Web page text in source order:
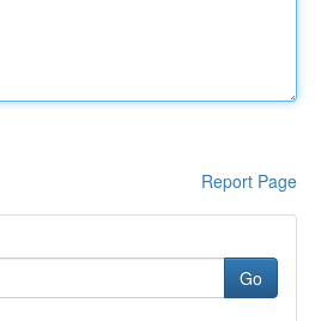
Report Page
Go